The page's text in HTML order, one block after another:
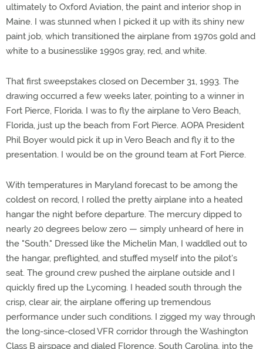
ultimately to Oxford Aviation, the paint and interior shop in
Maine. I was stunned when I picked it up with its shiny new
paint job, which transitioned the airplane from 1970s gold and
white to a businesslike 1990s gray, red, and white.
That first sweepstakes closed on December 31, 1993. The
drawing occurred a few weeks later, pointing to a winner in
Fort Pierce, Florida. I was to fly the airplane to Vero Beach,
Florida, just up the beach from Fort Pierce. AOPA President
Phil Boyer would pick it up in Vero Beach and fly it to the
presentation. I would be on the ground team at Fort Pierce.
With temperatures in Maryland forecast to be among the
coldest on record, I rolled the pretty airplane into a heated
hangar the night before departure. The mercury dipped to
nearly 20 degrees below zero — simply unheard of here in
the "South." Dressed like the Michelin Man, I waddled out to
the hangar, preflighted, and stuffed myself into the pilot's
seat. The ground crew pushed the airplane outside and I
quickly fired up the Lycoming. I headed south through the
crisp, clear air, the airplane offering up tremendous
performance under such conditions. I zigged my way through
the long-since-closed VFR corridor through the Washington
Class B airspace and dialed Florence, South Carolina, into the